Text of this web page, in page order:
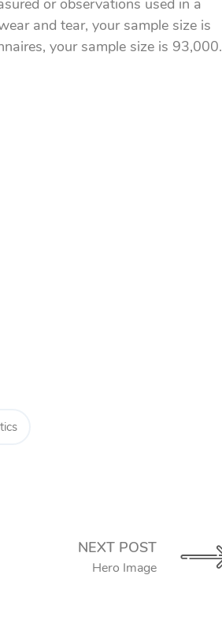
or observations used in a
and tear, your sample size is
your sample size is 93,000.
NEXT POST
Hero Image